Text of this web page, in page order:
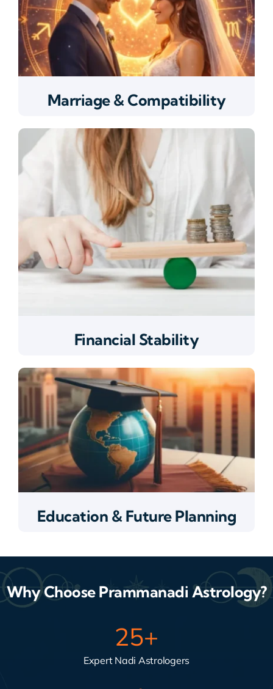
Marriage & Compatibility
Financial Stability
Education & Future Planning
Why Choose Prammanadi Astrology?
25+
Expert Nadi Astrologers